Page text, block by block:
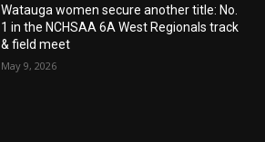
Watauga women secure another title: No.
1 in the NCHSAA 6A West Regionals track
& field meet
May 9, 2026